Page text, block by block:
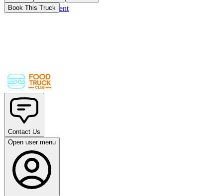
Skip to main content
Book This Truck
Contact Us
Open user menu